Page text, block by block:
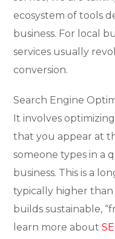
ecosystem of tools
business. For local
services usually
conversion.
Search Engine
It involves
that you appear at
someone types in a
business. This is a
typically higher
builds sustainable,
learn more about